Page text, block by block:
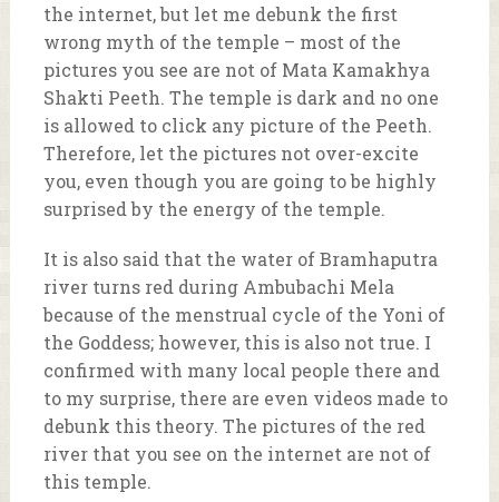
the internet, but let me debunk the first
wrong myth of the temple – most of the
pictures you see are not of Mata Kamakhya
Shakti Peeth. The temple is dark and no one
is allowed to click any picture of the Peeth.
Therefore, let the pictures not over-excite
you, even though you are going to be highly
surprised by the energy of the temple.
It is also said that the water of Bramhaputra
river turns red during Ambubachi Mela
because of the menstrual cycle of the Yoni of
the Goddess; however, this is also not true. I
confirmed with many local people there and
to my surprise, there are even videos made to
debunk this theory. The pictures of the red
river that you see on the internet are not of
this temple.